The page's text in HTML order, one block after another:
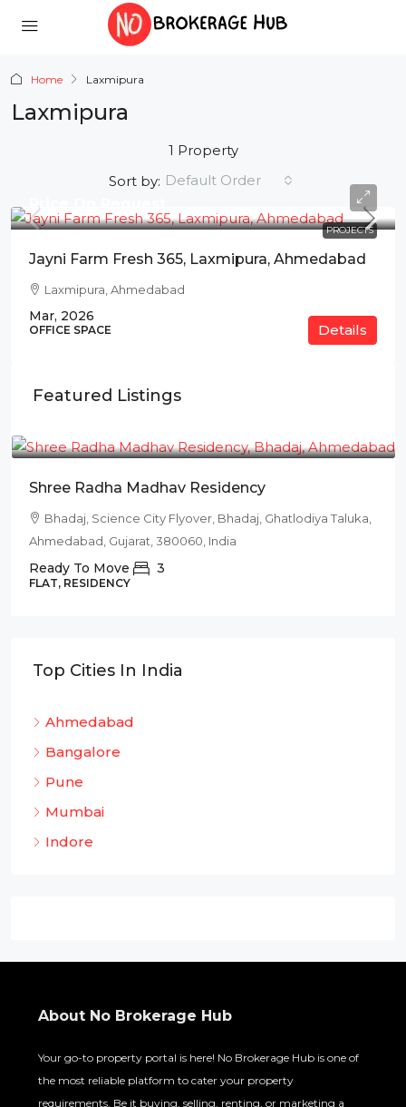
Home Laxmipura
Laxmipura
1 Property
Sort by: Default Order
PROJECTS
Jayni Farm Fresh 365, Laxmipura, Ahmedabad
Laxmipura, Ahmedabad
Mar, 2026
OFFICE SPACE Details
Featured Listings
Shree Radha Madhav Residency
Bhadaj, Science City Flyover, Bhadaj, Ghatlodiya Taluka,
Ahmedabad, Gujarat, 380060, India
Ready To Move 3
FLAT, RESIDENCY
Top Cities In India
Ahmedabad
Bangalore
Pune
Mumbai
Indore
About No Brokerage Hub
Your go-to property portal is here! No Brokerage Hub is one of
the most reliable platform to cater your property
requirements. Be it buying, selling, renting, or marketing a